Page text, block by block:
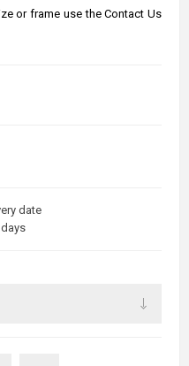
or frame use the Contact Us
date